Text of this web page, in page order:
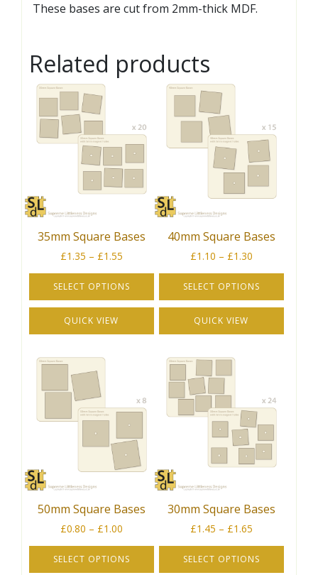
These bases are cut from 2mm-thick MDF.
Related products
35mm Square Bases
£1.35 – £1.55Price
£1.35
through
£1.55
SELECT OPTIONS
This
product
multiple
variants.
The
on
the
product
QUICK VIEW
40mm Square Bases
£1.10 – £1.30Price
£1.10
through
£1.30
SELECT OPTIONS
This
product
multiple
variants.
options
on
the
product
QUICK VIEW
50mm Square Bases
£0.80 – £1.00Price
£0.80
through
SELECT OPTIONS
30mm Square Bases
£1.45 – £1.65Price
£1.45
through
SELECT OPTIONS